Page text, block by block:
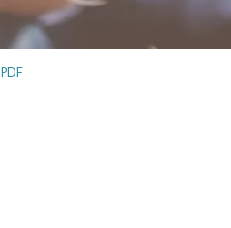
PDF